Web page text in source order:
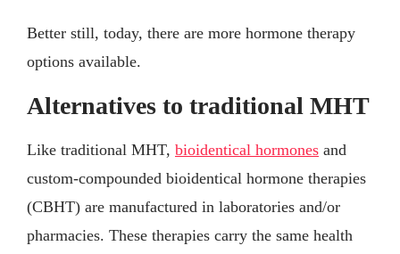
Better still, today, there are more hormone therapy
options available.
Alternatives to traditional MHT
Like traditional MHT, bioidentical hormones and
custom-compounded bioidentical hormone therapies
(CBHT) are manufactured in laboratories and/or
pharmacies. These therapies carry the same health